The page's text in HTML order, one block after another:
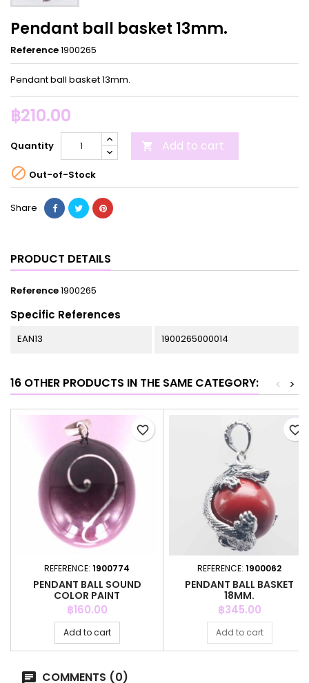
Pendant ball basket 13mm.
Reference1900265
Pendant ball basket 13mm.
฿210.00
Quantity  Add to cart
 Out-of-Stock
Share
PRODUCT DETAILS
Reference1900265
Specific References
EAN13 1900265000014
16 OTHER PRODUCTS IN THE SAME CATEGORY: >
<
REFERENCE: 1900774
PENDANT BALL SOUND
COLOR PAINT
Price
฿160.00
Add to cart
favorite_border
REFERENCE: 1900062
PENDANT BALL BASKET
18MM.
Price
฿345.00
Add to cart
favorite_border
COMMENTS (0)